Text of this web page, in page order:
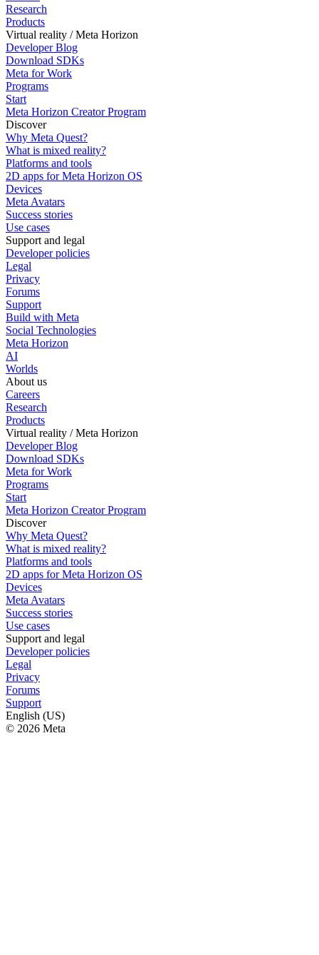
Research
Products
Virtual reality / Meta Horizon
Developer Blog
Download SDKs
Meta for Work
Programs
Start
Meta Horizon Creator Program
Discover
Why Meta Quest?
What is mixed reality?
Platforms and tools
2D apps for Meta Horizon OS
Devices
Meta Avatars
Success stories
Use cases
Support and legal
Developer policies
Legal
Privacy
Forums
Support
Build with Meta
Social Technologies
Meta Horizon
AI
Worlds
About us
Careers
Research
Products
Virtual reality / Meta Horizon
Developer Blog
Download SDKs
Meta for Work
Programs
Start
Meta Horizon Creator Program
Discover
Why Meta Quest?
What is mixed reality?
Platforms and tools
2D apps for Meta Horizon OS
Devices
Meta Avatars
Success stories
Use cases
Support and legal
Developer policies
Legal
Privacy
Forums
Support
English (US)
© 2026 Meta